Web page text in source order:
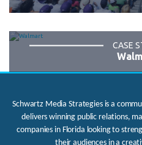
CASE
Schwartz Media Strategies is a
delivers winning public relations,
companies in Florida looking to
their audiences in a